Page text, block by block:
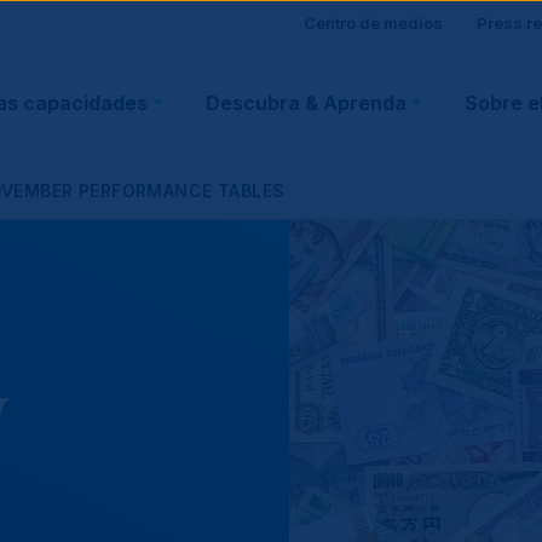
Site
visitor
Centro de medios Press
capacidades Descubra & Aprenda Sobre
PERFORMANCE TABLES